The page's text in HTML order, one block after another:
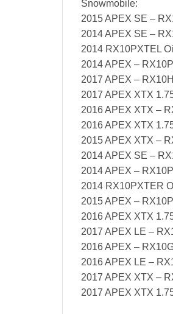
Snowmobile:
2015 APEX SE –
2014 APEX SE –
2014 RX10PXTEL
2014 APEX –
2017 APEX –
2017 APEX XTX
2016 APEX XTX –
2016 APEX XTX
2015 APEX XTX –
2014 APEX SE –
2014 APEX –
2014 RX10PXTER
2015 APEX –
2016 APEX XTX
2017 APEX LE –
2016 APEX –
2016 APEX LE –
2017 APEX XTX –
2017 APEX XTX